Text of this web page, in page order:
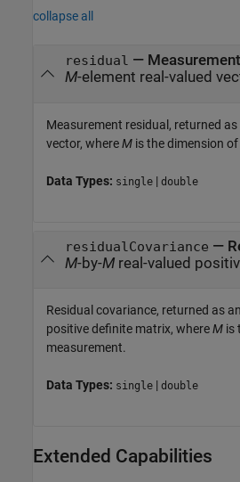
collapse all
residual —
M-element real-valued
Measurement residual, returned as
vector, whereM is the dimension
Data Types: single | double
residualCovariance —
M-by-M
Residual covariance, returned as an
positive definite matrix, whereM is
measurement.
Data Types: single | double
Extended Capabilities